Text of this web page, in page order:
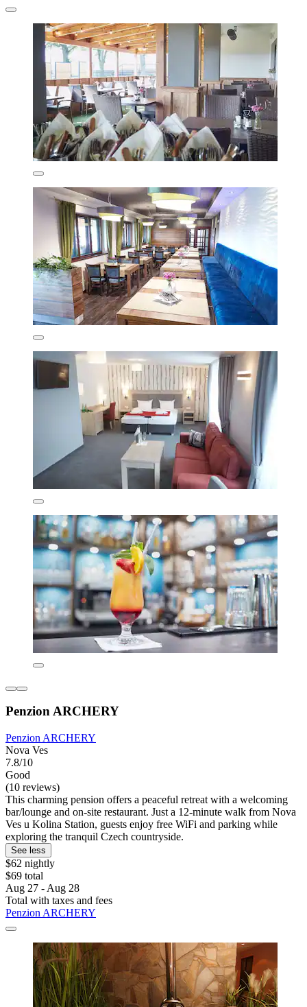
Penzion ARCHERY
Penzion ARCHERY
Nova Ves
7.8/10
Good
(10 reviews)
This charming pension offers a peaceful retreat with a welcoming
bar/lounge and on-site restaurant. Just a 12-minute walk from Nova
Ves u Kolina Station, guests enjoy free WiFi and parking while
exploring the tranquil Czech countryside.
See less
$62 nightly
$69 total
Aug 27 - Aug 28
Total with taxes and fees
Penzion ARCHERY